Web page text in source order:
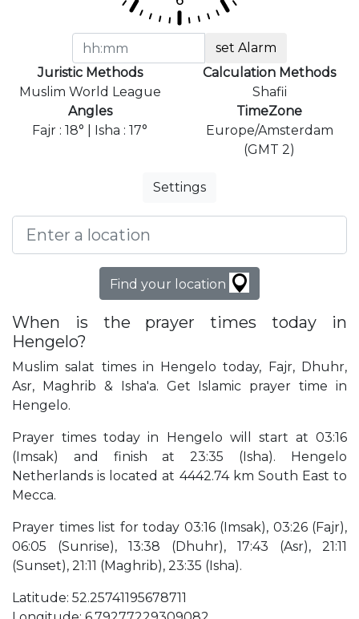
set Alarm
Juristic Methods
Muslim World League
Calculation Methods
Shafii
Angles
Fajr : 18° | Isha : 17°
TimeZone
Europe/Amsterdam
(GMT 2)
Settings
Find your location
When is the prayer times today in
Hengelo?
Muslim salat times in Hengelo today, Fajr, Dhuhr,
Asr, Maghrib & Isha'a. Get Islamic prayer time in
Hengelo.
Prayer times today in Hengelo will start at 03:16
(Imsak) and finish at 23:35 (Isha). Hengelo
Netherlands is located at 4442.74 km South East to
Mecca.
Prayer times list for today 03:16 (Imsak), 03:26 (Fajr),
06:05 (Sunrise), 13:38 (Dhuhr), 17:43 (Asr), 21:11
(Sunset), 21:11 (Maghrib), 23:35 (Isha).
Latitude: 52.25741195678711